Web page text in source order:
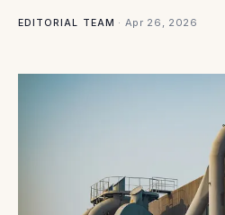
EDITORIAL TEAM · Apr 26, 2026